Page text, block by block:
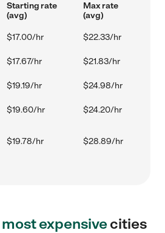
Starting rate
(avg)
Max rate
(avg)
$17.00/hr $22.33/hr
$17.67/hr $21.83/hr
$19.19/hr $24.98/hr
$19.60/hr $24.20/hr
$19.78/hr $28.89/hr
most expensivecities